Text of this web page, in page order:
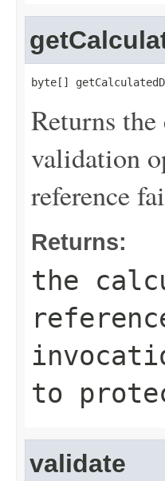
byte[]
Returns
validation
reference
Returns:
the
to
validate